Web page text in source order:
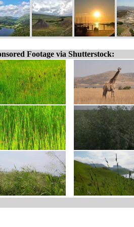
Footage via Shutterstock: